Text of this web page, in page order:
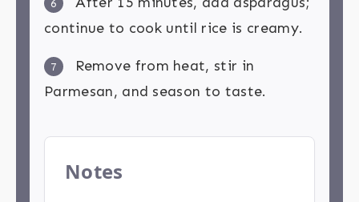
6
continue to cook until rice is creamy.
7
Remove from heat, stir in
Parmesan, and season to taste.
Notes